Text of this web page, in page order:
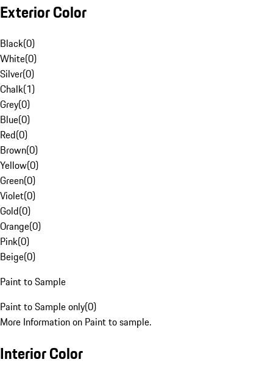
Exterior Color
Black(0)
White(0)
Silver(0)
Chalk(1)
Grey(0)
Blue(0)
Red(0)
Brown(0)
Yellow(0)
Green(0)
Violet(0)
Gold(0)
Orange(0)
Pink(0)
Beige(0)
Paint to Sample
Paint to Sample only(0)
More Information on Paint to sample.
Interior Color